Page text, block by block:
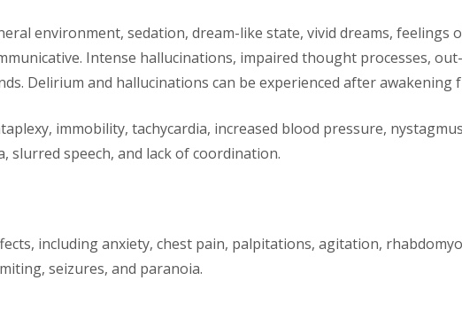
environment, sedation, dream-like state, vivid dreams,
Intense hallucinations, impaired thought processes,
Delirium and hallucinations can be experienced after awakening
immobility, tachycardia, increased blood pressure,
slurred speech, and lack of coordination.
including anxiety, chest pain, palpitations, agitation,
seizures, and paranoia.